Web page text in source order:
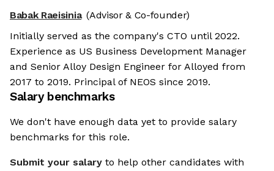
Babak Raeisinia (Advisor & Co-founder)
Initially served as the company's CTO until 2022.
Experience as US Business Development Manager
and Senior Alloy Design Engineer for Alloyed from
2017 to 2019. Principal of NEOS since 2019.
Salary benchmarks
We don't have enough data yet to provide salary
benchmarks for this role.
Submit your salary to help other candidates with